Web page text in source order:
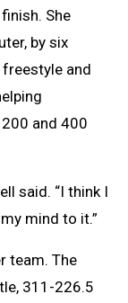
She
by six
and
and 400
said. “I think I
mind to it.”
team. The
311-226.5